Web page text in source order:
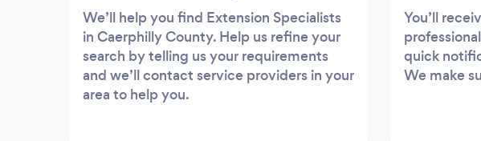
We’ll help you find Extension Specialists
in Caerphilly County. Help us refine your
search by telling us your requirements
and we’ll contact service providers in your
area to help you.
You’ll
quick
We make